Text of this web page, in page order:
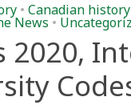
• Canadian history
News •
2020,